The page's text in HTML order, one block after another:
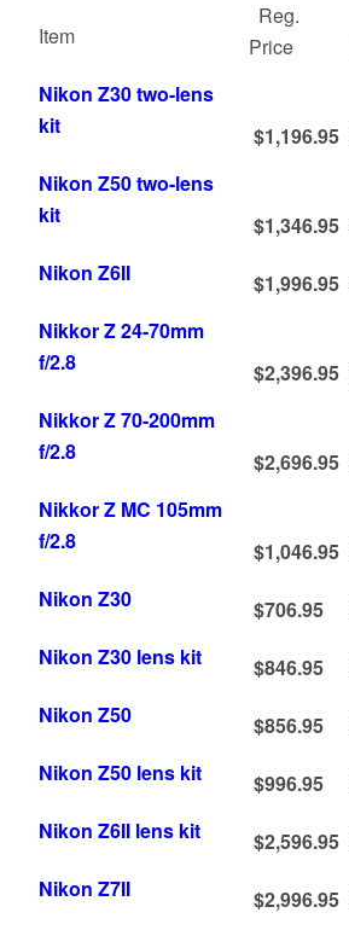
Item
Reg.
Price
Nikon Z30 two-lens
kit
$1,196.95
Nikon Z50 two-lens
kit
$1,346.95
Nikon Z6II
$1,996.95
Nikkor Z 24-70mm
f/2.8
$2,396.95
Nikkor Z 70-200mm
f/2.8
$2,696.95
Nikkor Z MC 105mm
f/2.8
$1,046.95
Nikon Z30
$706.95
Nikon Z30 lens kit
$846.95
Nikon Z50
$856.95
Nikon Z50 lens kit
$996.95
Nikon Z6II lens kit
$2,596.95
Nikon Z7II
$2,996.95